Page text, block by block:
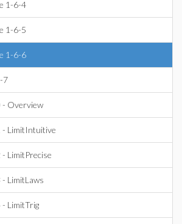
1-6-4
1-6-5
1-6-6
7
- Overview
- LimitIntuitive
- LimitPrecise
- LimitLaws
- LimitTrig